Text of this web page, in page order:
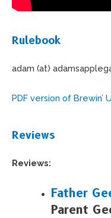
Rulebook
adam (at)
PDF version of Brewin’
Reviews
Reviews:
Father
Parent